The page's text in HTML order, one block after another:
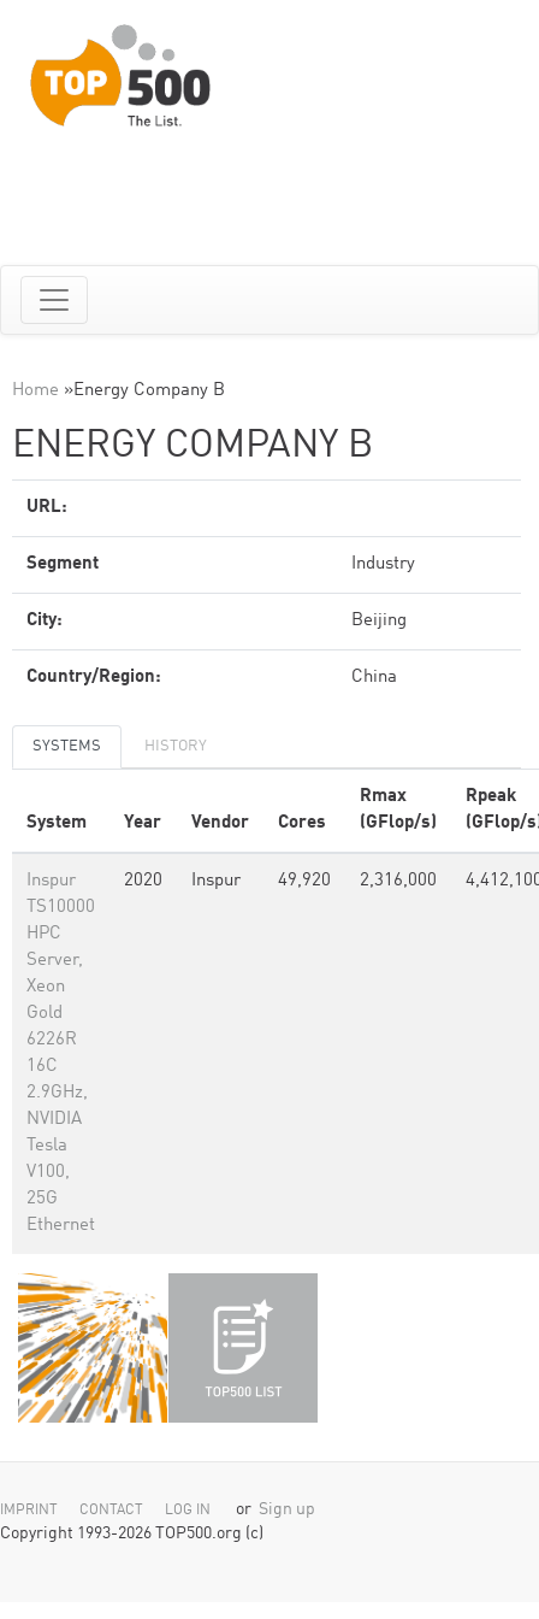
Home »Energy Company B
ENERGY COMPANY B
URL:
Segment Industry
City: Beijing
Country/Region: China
SYSTEMS HISTORY
System Year Vendor Cores
Rmax
(GFlop/s)
Rpeak
(GFlop/
Inspur
TS10000
HPC
Server,
Xeon
Gold
6226R
16C
2.9GHz,
NVIDIA
Tesla
V100,
25G
Ethernet
2020 Inspur 49,920 2,316,000
IMPRINT CONTACT LOG IN or Sign up
Copyright 1993-2026 TOP500.org (c)